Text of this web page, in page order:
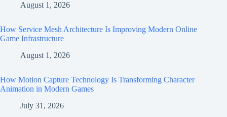
August 1, 2026
How Service Mesh Architecture Is Improving Modern Online
Game Infrastructure
August 1, 2026
How Motion Capture Technology Is Transforming Character
Animation in Modern Games
July 31, 2026